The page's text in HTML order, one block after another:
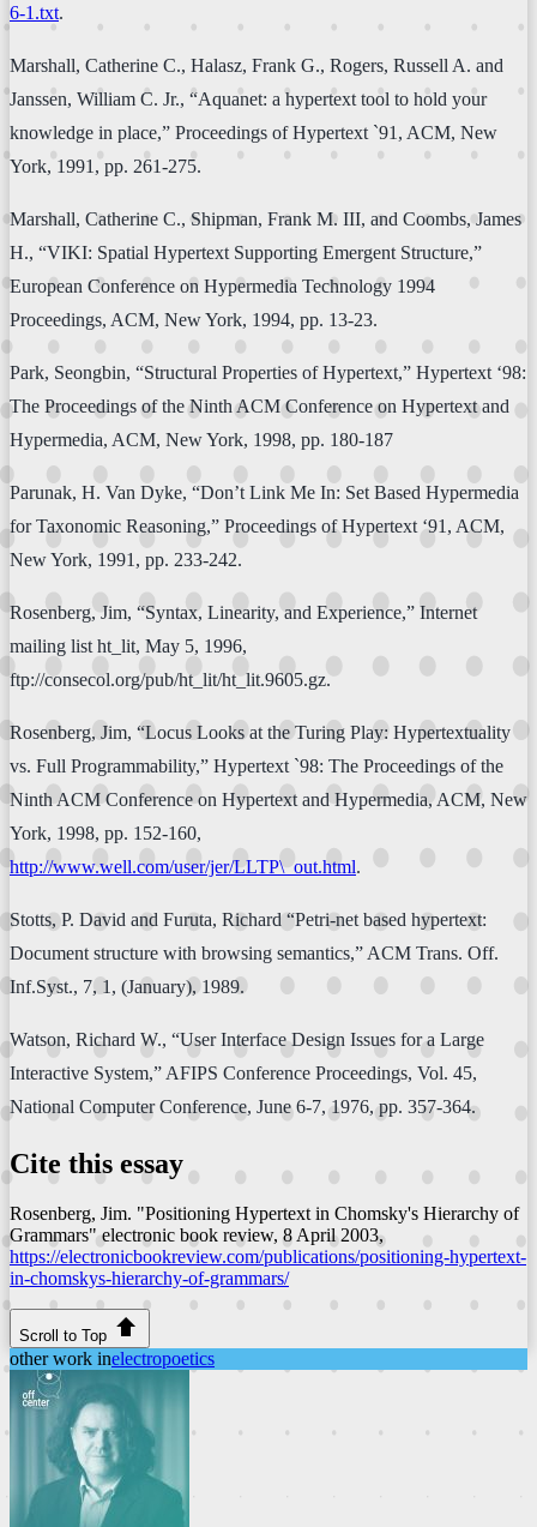
6-1.txt.
Marshall, Catherine C., Halasz, Frank G., Rogers, Russell A. and
Janssen, William C. Jr., “Aquanet: a hypertext tool to hold your
knowledge in place,” Proceedings of Hypertext `91, ACM, New
York, 1991, pp. 261-275.
Marshall, Catherine C., Shipman, Frank M. III, and Coombs, James
H., “VIKI: Spatial Hypertext Supporting Emergent Structure,”
European Conference on Hypermedia Technology 1994
Proceedings, ACM, New York, 1994, pp. 13-23.
Park, Seongbin, “Structural Properties of Hypertext,” Hypertext ‘98:
The Proceedings of the Ninth ACM Conference on Hypertext and
Hypermedia, ACM, New York, 1998, pp. 180-187
Parunak, H. Van Dyke, “Don’t Link Me In: Set Based Hypermedia
for Taxonomic Reasoning,” Proceedings of Hypertext ‘91, ACM,
New York, 1991, pp. 233-242.
Rosenberg, Jim, “Syntax, Linearity, and Experience,” Internet
mailing list ht_lit, May 5, 1996,
ftp://consecol.org/pub/ht_lit/ht_lit.9605.gz.
Rosenberg, Jim, “Locus Looks at the Turing Play: Hypertextuality
vs. Full Programmability,” Hypertext `98: The Proceedings of the
Ninth ACM Conference on Hypertext and Hypermedia, ACM, New
York, 1998, pp. 152-160,
http://www.well.com/user/jer/LLTP\_out.html.
Stotts, P. David and Furuta, Richard “Petri-net based hypertext:
Document structure with browsing semantics,” ACM Trans. Off.
Inf.Syst., 7, 1, (January), 1989.
Watson, Richard W., “User Interface Design Issues for a Large
Interactive System,” AFIPS Conference Proceedings, Vol. 45,
National Computer Conference, June 6-7, 1976, pp. 357-364.
Cite this essay
Rosenberg, Jim. "Positioning Hypertext in Chomsky's Hierarchy of
Grammars" electronic book review, 8 April 2003,
https://electronicbookreview.com/publications/positioning-hypertext-
in-chomskys-hierarchy-of-grammars/
Scroll to Top
other work inelectropoetics